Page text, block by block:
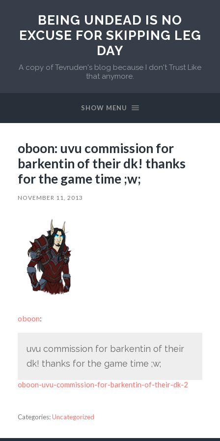
BEING UNDEAD IS NO
EXCUSE FOR SKIPPING LEG
DAY
A copy of Tevruden's blog because I don't Trust Like
that anymore.
SHOW MENU
oboon: uvu commission for
barkentin of their dk! thanks
for the game time ;w;
NOVEMBER 11, 2013
oboon:
uvu commission for barkentin of their
dk! thanks for the game time ;w;
oboon-uvu-commission-for-barkentin-of-their-dk-2
Categories:Uncategorized